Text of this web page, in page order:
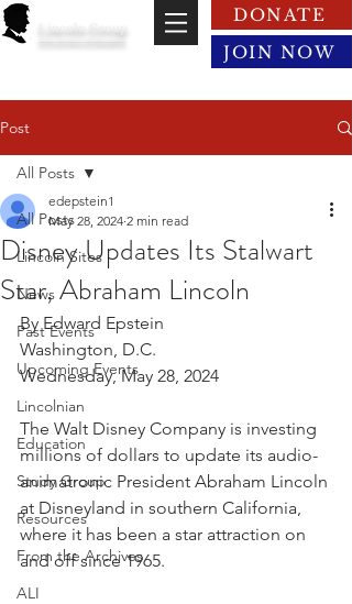
Lincoln Group
DONATE
JOIN NOW
Post
All Posts
Lincoln Sites
News
Past Events
Upcoming Events
Lincolnian
Education
Study Group
Resources
From the Archives
ALI
All Posts
Disney Updates Its Stalwart
Star, Abraham Lincoln
edepstein1
May 28, 2024 2 min read
By Edward Epstein
Washington, D.C.
Wednesday, May 28, 2024
The Walt Disney Company is investing
millions of dollars to update its audio-
animatronic President Abraham Lincoln
at Disneyland in southern California,
where it has been a star attraction on
and off since 1965.